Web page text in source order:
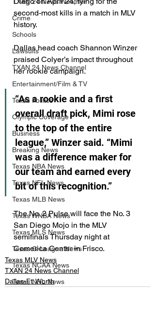
Crime
Schools
Lawsuits
TXAN 24 News Channel
Entertainment/Film & TV
Texas Politics
Olympic Coverage
Business
Breaking News
Texas NBA News
Texas NFL News
Texas MLB News
Texas WNBA News
Texas MLS News
Texas G-League News
Texas NCAA News
Texas NHL News
second-most kills in a match in MLV
history.
Dallas head coach Shannon Winzer
praised Colyer’s impact throughout
her rookie campaign.
“As a rookie and a first
overall draft pick, Mimi rose
to the top of the entire
league,” Winzer said. “Mimi
was a difference maker for
our team and earned every
bit of this recognition.”
The No. 2 Pulse will face the No. 3
San Diego Mojo in the MLV
semifinals Thursday night at
Comerica Center in Frisco.
Texas MLV News
TXAN 24 News Channel
Dallas-Ft. Worth